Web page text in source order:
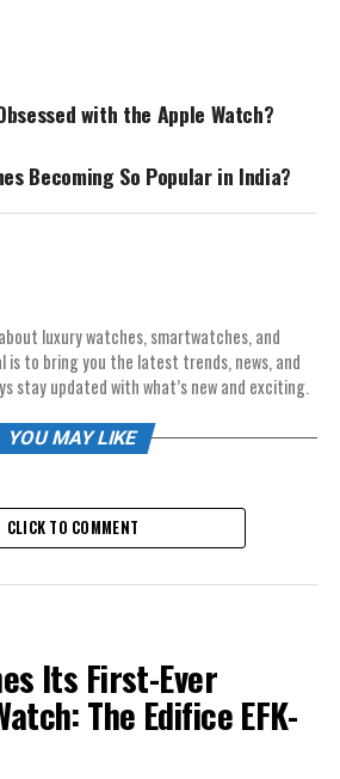
with the Apple Watch?
Becoming So Popular in India?
luxury watches, smartwatches, and
to bring you the latest trends, news, and
stay updated with what’s new and exciting.
YOU MAY LIKE
CLICK TO COMMENT
Its First-Ever
The Edifice EFK-